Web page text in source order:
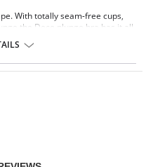
With totally seam-free cups,
the Deco plunge bra has it all.